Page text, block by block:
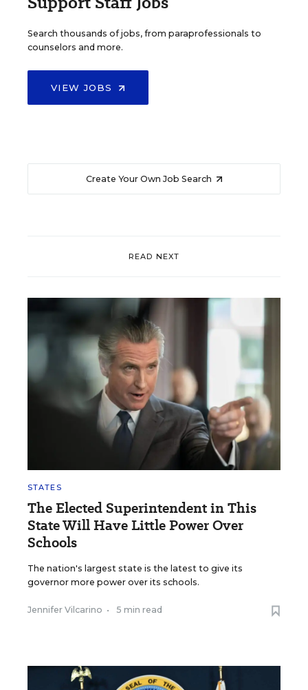
Search thousands of jobs, from paraprofessionals to
counselors and more.
VIEW JOBS
Create Your Own Job Search
READ NEXT
STATES
The Elected Superintendent in This
State Will Have Little Power Over
Schools
The nation's largest state is the latest to give its
governor more power over its schools.
Jennifer Vilcarino • 5 min read